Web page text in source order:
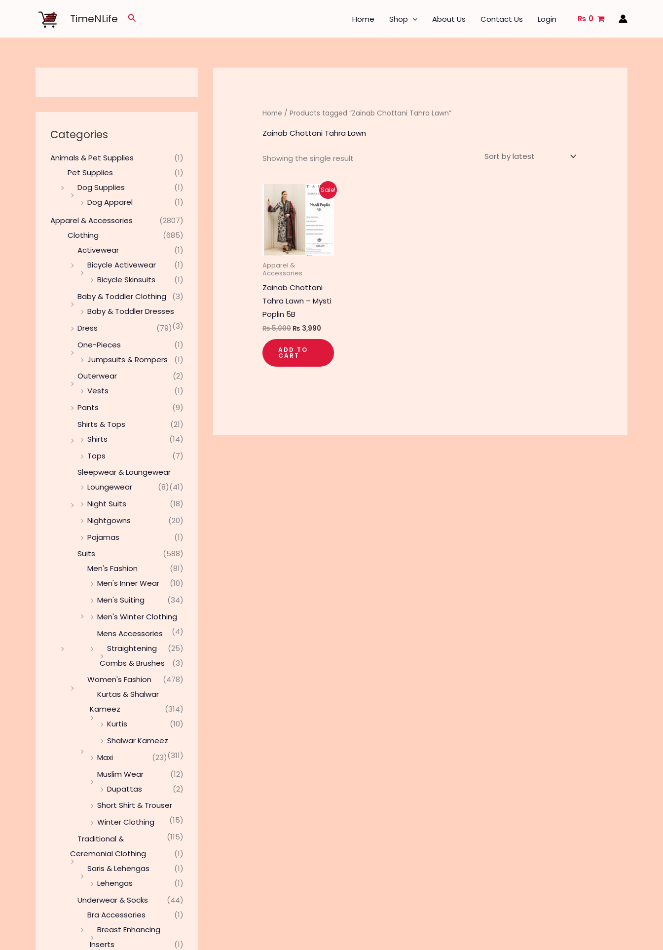
TimeNLife Search Home Shop About Us Contact Us Login ₨ 0
Categories
Animals & Pet Supplies
(1)
Pet Supplies
(1)
Dog Supplies
(1)
Dog Apparel
(1)
Apparel & Accessories
(2807)
Clothing
(685)
Activewear
(1)
Bicycle Activewear
(1)
Bicycle Skinsuits
(1)
Baby & Toddler Clothing
(3)
Baby & Toddler Dresses
(3)
Dress
(79)
One-Pieces
(1)
Jumpsuits & Rompers
(1)
Outerwear
(2)
Vests
(1)
Pants
(9)
Shirts & Tops
(21)
Shirts
(14)
Tops
(7)
Sleepwear & Loungewear
(41)
Loungewear
(8)
Night Suits
(18)
Nightgowns
(20)
Pajamas
(1)
Suits
(588)
Men's Fashion
(81)
Men's Inner Wear
(10)
Men's Suiting
(34)
Men's Winter Clothing
(4)
Mens Accessories
(25)
Straightening
Combs & Brushes
(3)
Women's Fashion
(478)
Kurtas & Shalwar
Kameez
(314)
Kurtis
(10)
Shalwar Kameez
(311)
Maxi
(23)
Muslim Wear
(12)
Dupattas
(2)
Short Shirt & Trouser
(15)
Winter Clothing
(115)
Traditional &
Ceremonial Clothing
(1)
Saris & Lehengas
(1)
Lehengas
(1)
Underwear & Socks
(44)
Bra Accessories
(1)
Breast Enhancing
Inserts
(1)
Home / Products tagged “Zainab Chottani Tahra Lawn”
Zainab Chottani Tahra Lawn
Showing the single result
Sale!
Apparel &
Accessories
Zainab Chottani
Tahra Lawn – Mysti
Poplin 5B
₨5,000
Original
price
was:
₨ 5,000.
₨ 3,990
Current
price
is:
₨ 3,990.
ADD TO
CART